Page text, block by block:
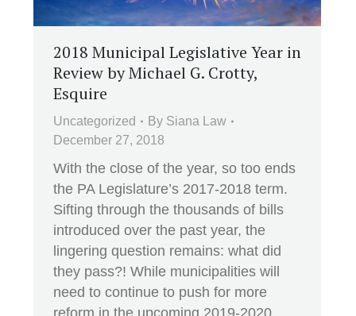
2018 Municipal Legislative Year in
Review by Michael G. Crotty,
Esquire
Uncategorized By Siana Law
December 27, 2018
With the close of the year, so too ends
the PA Legislature’s 2017-2018 term.
Sifting through the thousands of bills
introduced over the past year, the
lingering question remains: what did
they pass?! While municipalities will
need to continue to push for more